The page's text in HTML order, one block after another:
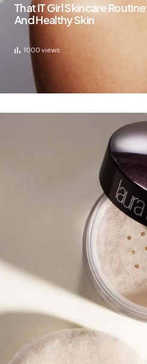
That IT Girl Skincare
And Healthy Skin
1000views